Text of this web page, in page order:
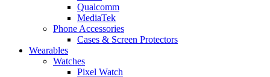
Qualcomm
MediaTek
Phone Accessories
Cases & Screen Protectors
Wearables
Watches
Pixel Watch